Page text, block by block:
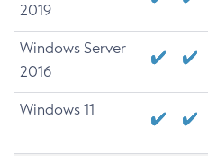
2019
Windows Server
2016
Windows 11